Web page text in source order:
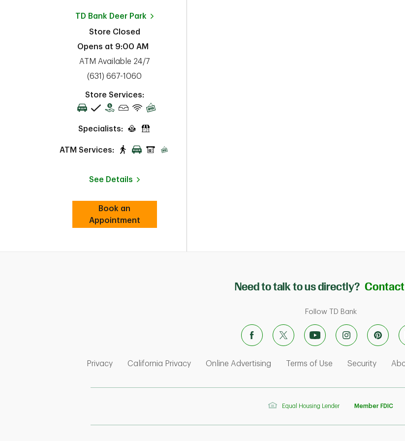
TD Bank Deer Park
Store Closed
Opens at 9:00 AM
ATM Available 24/7
phone
(631) 667-1060
Store Services:
Specialists:
ATM Services:
See Details
Book an
AppointmentLink Opens in New Tab
Need to talk to us directly? Contact
Follow TD Bank
Privacy
Link Opens in New Tab
California Privacy
Link Opens in New Tab
Online Advertising
Link Opens in New Tab
Terms of Use
Link Opens in New
Security
Link
Equal Housing Lender Member FDIC